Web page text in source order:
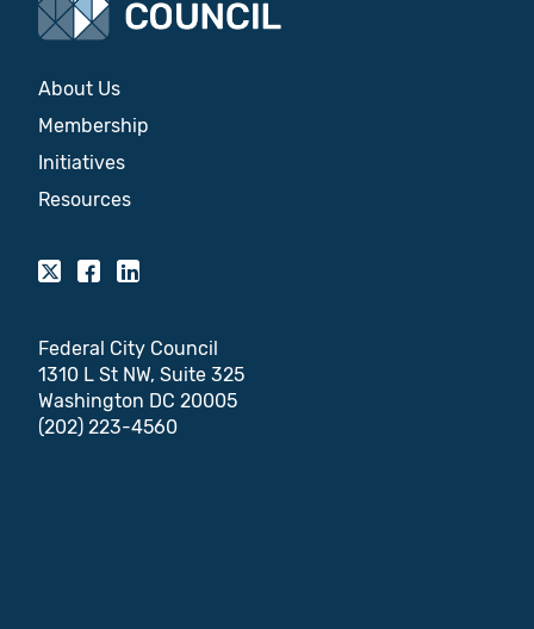
About Us
Membership
Initiatives
Resources
Federal City Council
1310 L St NW, Suite 325
Washington DC 20005
(202) 223-4560